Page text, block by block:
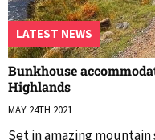
Bunkhouse
Highlands
MAY 24TH 2021
Set in amazing
LATEST NEWS